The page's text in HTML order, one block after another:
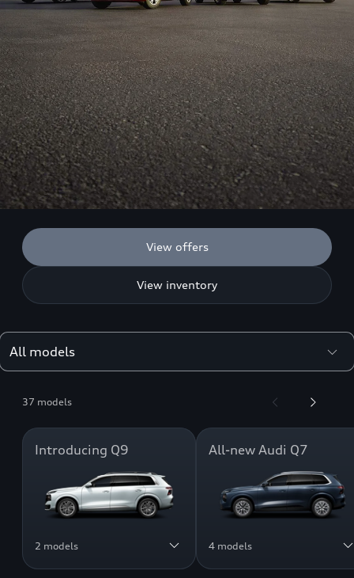
View offers
View inventory
37 models
Introducing Q9
2 models
All-new Audi Q7
4 models